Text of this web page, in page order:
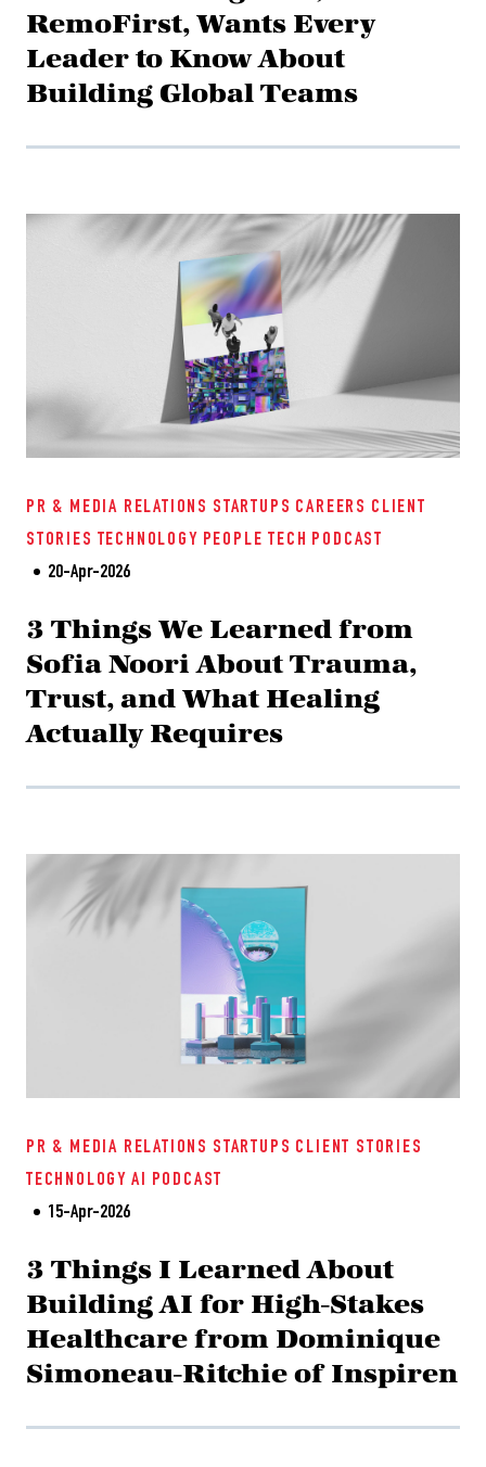
RemoFirst, Wants Every
Leader to Know About
Building Global Teams
PR & MEDIA RELATIONS STARTUPS CAREERS CLIENT
STORIES TECHNOLOGY PEOPLE TECH PODCAST
20-Apr-2026
3 Things We Learned from
Sofia Noori About Trauma,
Trust, and What Healing
Actually Requires
PR & MEDIA RELATIONS STARTUPS CLIENT STORIES
TECHNOLOGY AI PODCAST
15-Apr-2026
3 Things I Learned About
Building AI for High-Stakes
Healthcare from Dominique
Simoneau-Ritchie of Inspiren